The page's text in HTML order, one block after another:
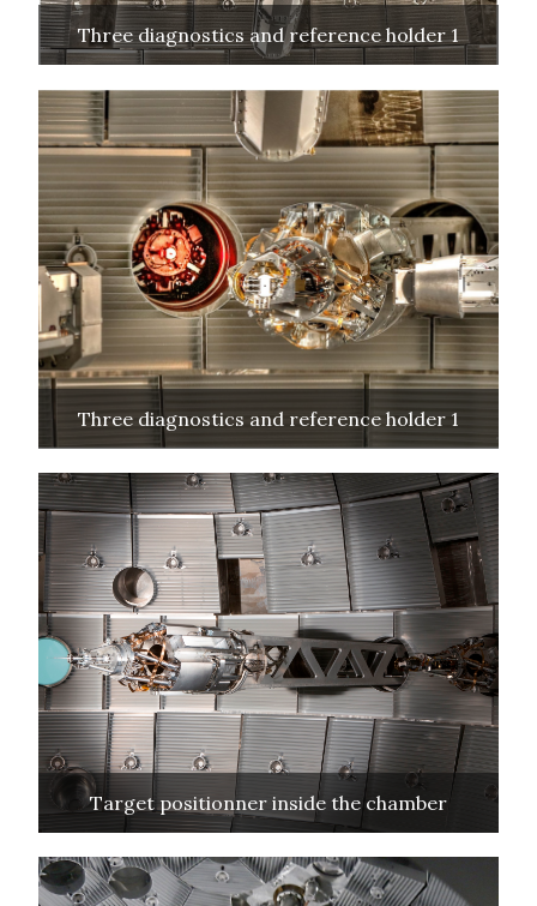
Three diagnostics and reference holder 1
Three diagnostics and reference holder 1
Target positionner inside the chamber